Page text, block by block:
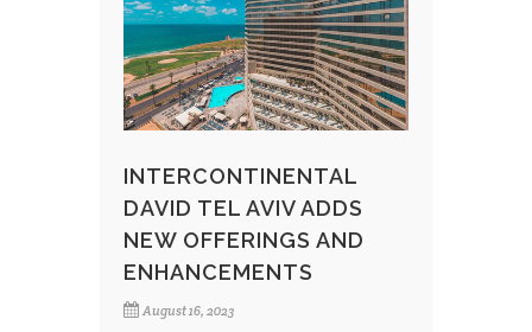
INTERCONTINENTAL
DAVID TEL AVIV ADDS
NEW OFFERINGS AND
ENHANCEMENTS
August 16, 2023